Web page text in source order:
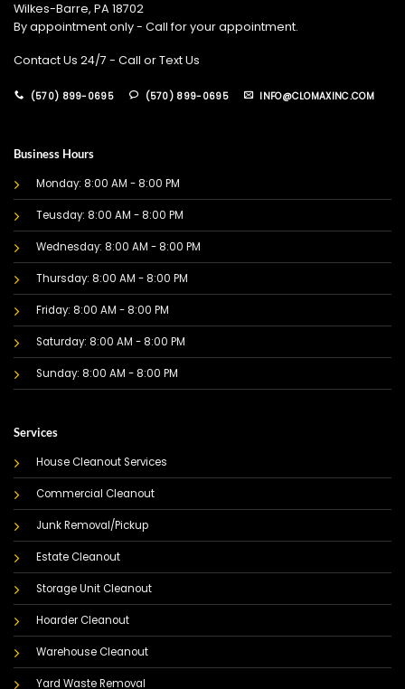
Wilkes-Barre, PA 18702
By appointment only - Call for your appointment.
Contact Us 24/7 - Call or Text Us
(570) 899-0695 (570) 899-0695 INFO@CLOMAXINC.COM
Business Hours
Monday: 8:00 AM - 8:00 PM
Teusday: 8:00 AM - 8:00 PM
Wednesday: 8:00 AM - 8:00 PM
Thursday: 8:00 AM - 8:00 PM
Friday: 8:00 AM - 8:00 PM
Saturday: 8:00 AM - 8:00 PM
Sunday: 8:00 AM - 8:00 PM
Services
House Cleanout Services
Commercial Cleanout
Junk Removal/Pickup
Estate Cleanout
Storage Unit Cleanout
Hoarder Cleanout
Warehouse Cleanout
Yard Waste Removal